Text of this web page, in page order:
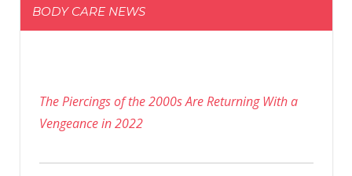
BODY CARE NEWS
The Piercings of the 2000s Are Returning With a
Vengeance in 2022